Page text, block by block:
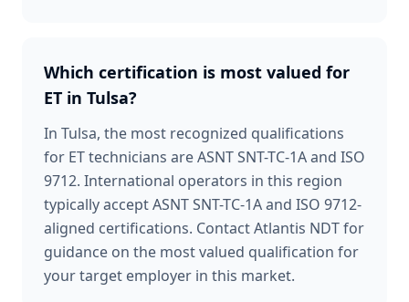
Which certification is most valued for
ET in Tulsa?
In Tulsa, the most recognized qualifications
for ET technicians are ASNT SNT-TC-1A and ISO
9712. International operators in this region
typically accept ASNT SNT-TC-1A and ISO 9712-
aligned certifications. Contact Atlantis NDT for
guidance on the most valued qualification for
your target employer in this market.